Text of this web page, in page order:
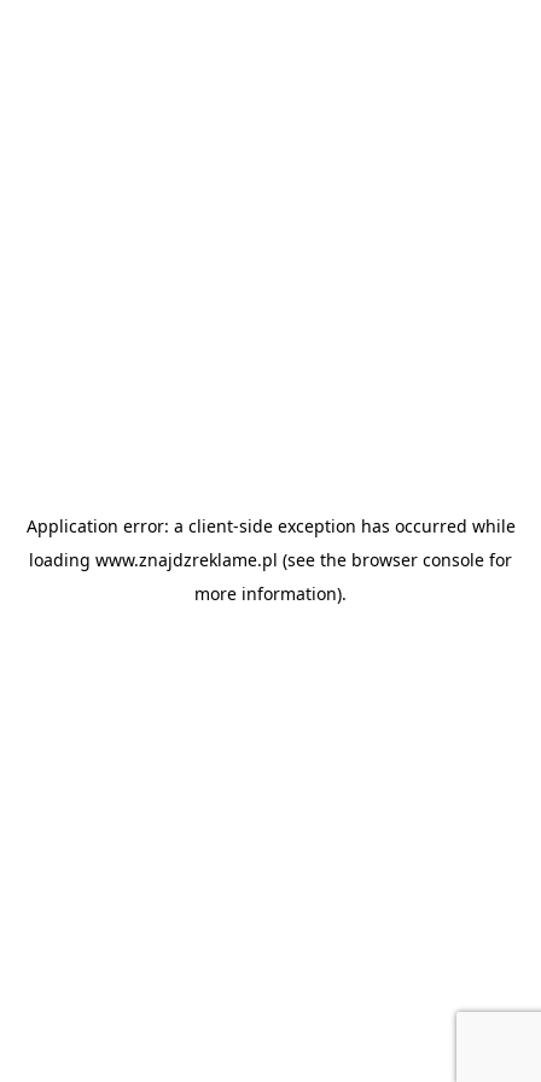
Application error: a client-side exception has occurred while
loading www.znajdzreklame.pl (see the browser console for
more information).